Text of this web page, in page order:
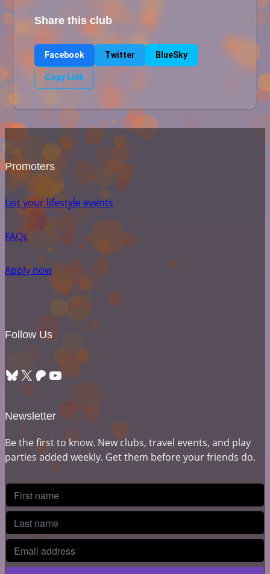
Share this club
Facebook Twitter BlueSky
Copy Link
Promoters
List your lifestyle events
FAQs
Apply now
Follow Us
Bluesky X Patreon YouTube
Newsletter
Be the first to know. New clubs, travel events, and play
parties added weekly. Get them before your friends do.